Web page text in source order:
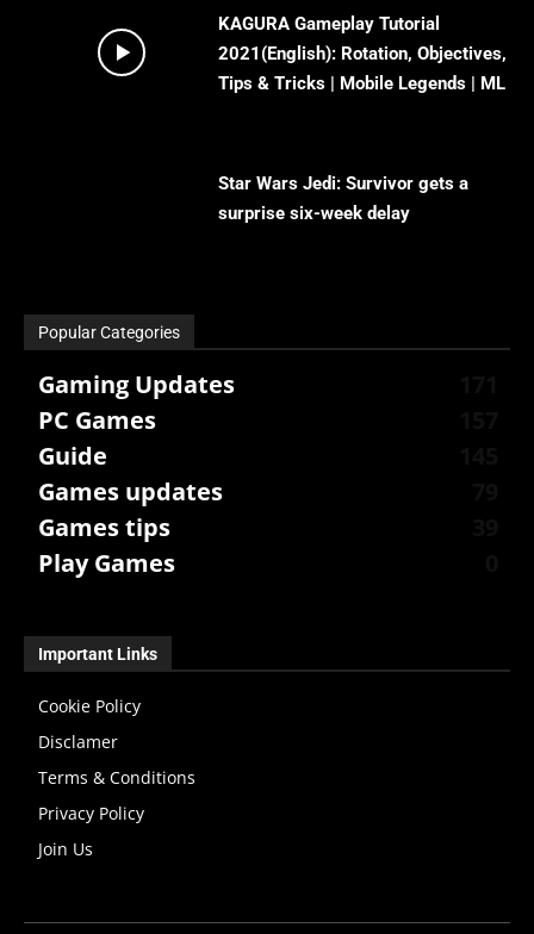
KAGURA Gameplay Tutorial
2021(English): Rotation, Objectives,
Tips & Tricks | Mobile Legends | ML
Star Wars Jedi: Survivor gets a
surprise six-week delay
Popular Categories
Gaming Updates
PC Games
Guide
Games updates
Games tips
Play Games
Important Links
Cookie Policy
Disclamer
Terms & Conditions
Privacy Policy
Join Us